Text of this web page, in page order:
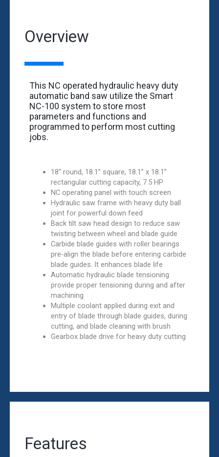
Overview
This NC operated hydraulic heavy duty
automatic band saw utilize the Smart
NC-100 system to store most
parameters and functions and
programmed to perform most cutting
jobs.
18” round, 18.1” square, 18.1” x 18.1”
rectangular cutting capacity, 7.5 HP
NC operating panel with touch screen
Hydraulic saw frame with heavy duty ball
joint for powerful down feed
Back tilt saw head design to reduce saw
twisting between wheel and blade guide
Carbide blade guides with roller bearings
pre-align the blade before entering carbide
blade guides. It enhances blade life
Automatic hydraulic blade tensioning
provide proper tensioning during and after
machining
Multiple coolant applied during exit and
entry of blade through blade guides, during
cutting, and blade cleaning with brush
Gearbox blade drive for heavy duty cutting
Features